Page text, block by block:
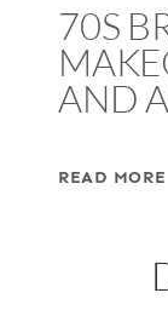
70S
AND
READ MORE